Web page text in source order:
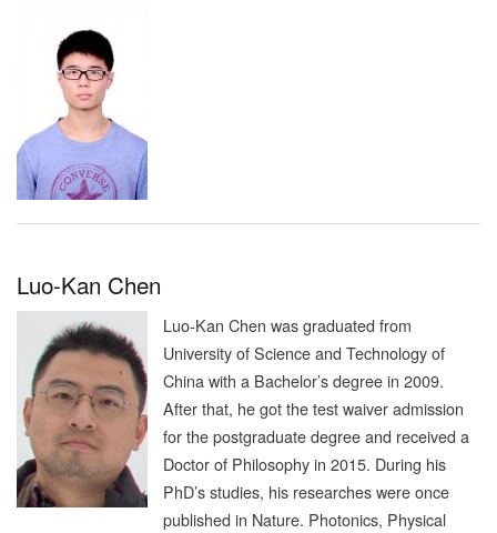
Luo-Kan Chen
Luo-Kan Chen was graduated from
University of Science and Technology of
China with a Bachelor’s degree in 2009.
After that, he got the test waiver admission
for the postgraduate degree and received a
Doctor of Philosophy in 2015. During his
PhD’s studies, his researches were once
published in Nature. Photonics, Physical